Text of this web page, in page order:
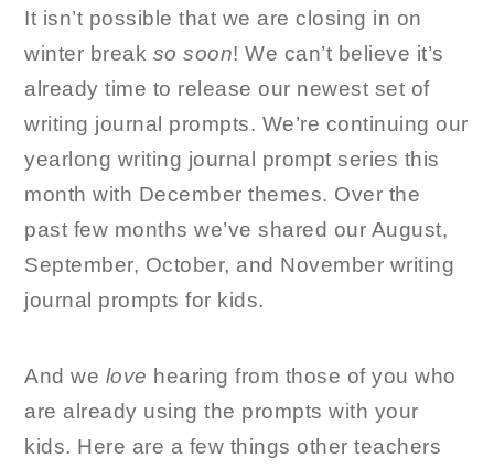
It isn’t possible that we are closing in on
winter break so soon! We can’t believe it’s
already time to release our newest set of
writing journal prompts. We’re continuing our
yearlong writing journal prompt series this
month with December themes. Over the
past few months we’ve shared our August,
September, October, and November writing
journal prompts for kids.
And we love hearing from those of you who
are already using the prompts with your
kids. Here are a few things other teachers